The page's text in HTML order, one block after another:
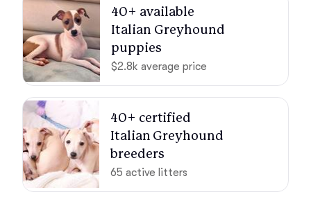
40+ available
Italian Greyhound
puppies
$2.8k average price
40+ certified
Italian Greyhound
breeders
65 active litters